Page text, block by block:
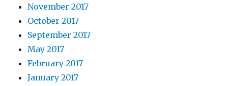
November 2017
October 2017
September 2017
May 2017
February 2017
January 2017